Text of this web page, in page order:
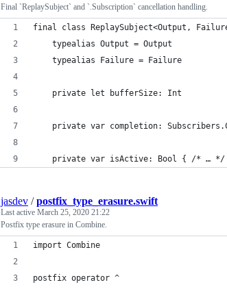
Final `ReplaySubject` and `.Subscription` cancellation handling.
final class ReplaySubject<Output,
	typealias Output = Output
	typealias Failure = Failure
	private let bufferSize: Int
private var completion:
private var isActive: Bool { /* … */
jasdev /postfix_type_erasure.swift
Last active March 25, 2020 21:22
Postfix type erasure in Combine.
import Combine
postfix operator ^